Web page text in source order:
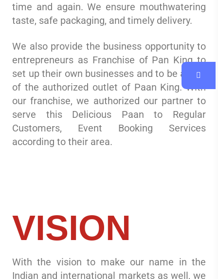
time and again. We ensure mouthwatering
taste, safe packaging, and timely delivery.
We also provide the business opportunity to
entrepreneurs as Franchise of Pan King to
set up their own businesses and to be a part
of the authorized outlet of Paan King. With
our franchise, we authorized our partner to
serve this Delicious Paan to Regular
Customers, Event Booking Services
according to their area.
VISION
With the vision to make our name in the
Indian and international markets as well, we